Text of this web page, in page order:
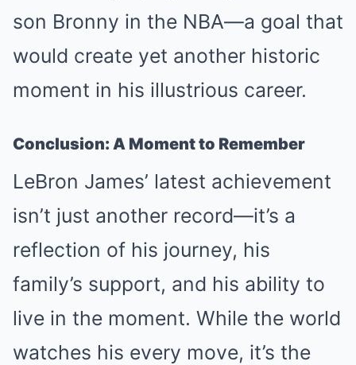
son Bronny in the NBA—a goal that
would create yet another historic
moment in his illustrious career.
Conclusion: A Moment to Remember
LeBron James’ latest achievement
isn’t just another record—it’s a
reflection of his journey, his
family’s support, and his ability to
live in the moment. While the world
watches his every move, it’s the